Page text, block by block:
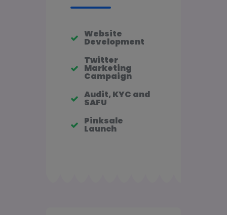
Website
Development
Twitter
Marketing
Campaign
Audit, KYC and
SAFU
Pinksale
Launch